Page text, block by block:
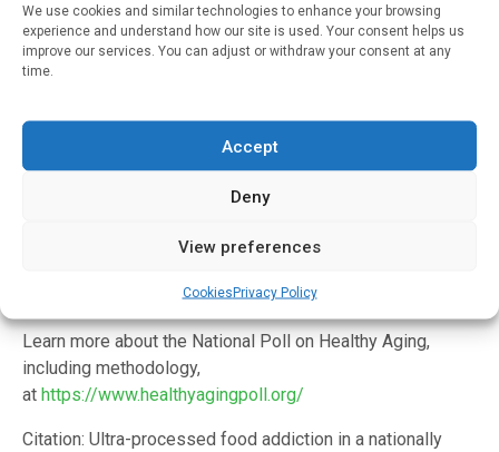
We use cookies and similar technologies to enhance your browsing
experience and understand how our site is used. Your consent helps us
improve our services. You can adjust or withdraw your consent at any
time.
Accept
Deny
View preferences
CookiesPrivacy Policy
Graduate Research Fellowship Program (DGE-2241144)
and the National Institute on Drug Abuse of the National
Institutes of Health (5R01DA055027).
are Matthias Kirch, M.S., Dianne C. Singer, M.P.H, Erica
Solway, Ph.D., M.S.W., M.P.H., J. Scott Roberts, Ph.D. and
poll director Jeffrey T. Kullgren, M.D., M.P.H., M.S. Roberts
Health, and Kullgren is a member of the faculty in the U-M
Arbor Healthcare System.
Learn more about the National Poll on Healthy Aging,
including methodology,
at https://www.healthyagingpoll.org/
Citation: Ultra-processed food addiction in a nationally